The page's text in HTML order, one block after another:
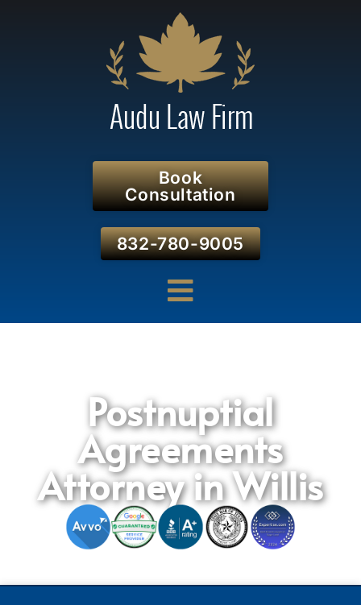
Book
Consultation
832-780-9005
Postnuptial
Agreements
Attorney in Willis